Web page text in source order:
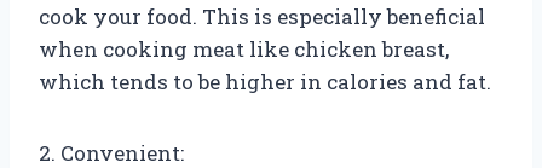
cook your food. This is especially beneficial
when cooking meat like chicken breast,
which tends to be higher in calories and fat.
2. Convenient: